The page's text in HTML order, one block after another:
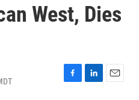
West, Dies
F
L
E